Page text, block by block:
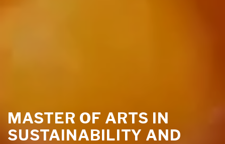
MASTER OF ARTS IN
SUSTAINABILITY AND